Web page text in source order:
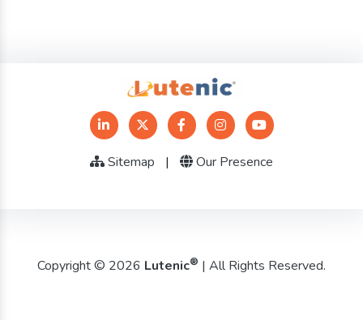
Sitemap | Our Presence
Copyright © 2026 Lutenic® | All Rights Reserved.